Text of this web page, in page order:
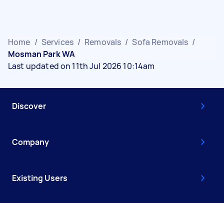
Home / Services / Removals / Sofa Removals /
Mosman Park WA
Last updated on 11th Jul 2026 10:14am
Discover
Company
Existing Users